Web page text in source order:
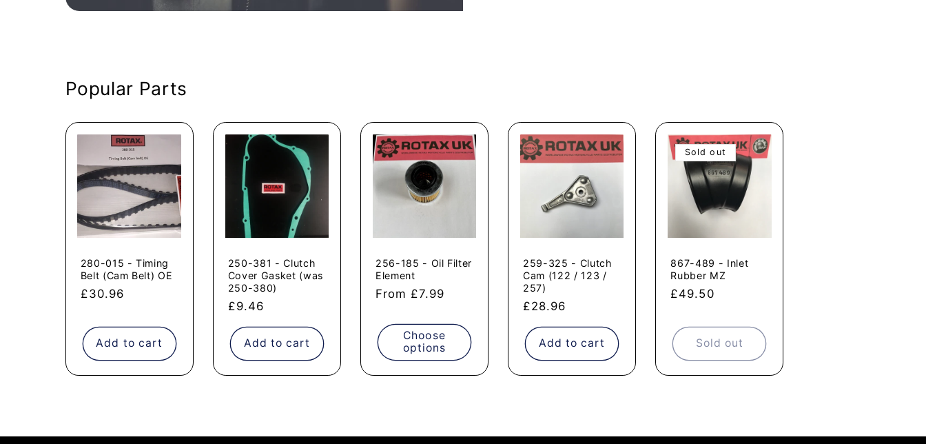
Popular Parts
280-015 - Timing
Belt (Cam Belt) OE
Regular
£30.96
Add to cart
250-381 - Clutch
Cover Gasket (was
250-380)
Regular
£9.46
Add to cart
256-185 - Oil Filter
Element
Regular
From £7.99
Choose
options
259-325 - Clutch
Cam (122 / 123 /
257)
Regular
£28.96
Add to cart
Sold out
867-489 - Inlet
Rubber MZ
Regular
£49.50
Sold out